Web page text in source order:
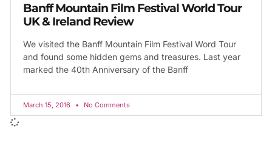
Banff Mountain Film Festival World Tour
UK & Ireland Review
We visited the Banff Mountain Film Festival Word Tour
and found some hidden gems and treasures. Last year
marked the 40th Anniversary of the Banff
March 15, 2016 No Comments